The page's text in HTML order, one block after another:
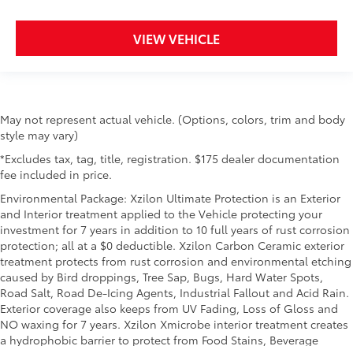
VIEW VEHICLE
May not represent actual vehicle. (Options, colors, trim and body
style may vary)
*Excludes tax, tag, title, registration. $175 dealer documentation
fee included in price.
Environmental Package: Xzilon Ultimate Protection is an Exterior
and Interior treatment applied to the Vehicle protecting your
investment for 7 years in addition to 10 full years of rust corrosion
protection; all at a $0 deductible. Xzilon Carbon Ceramic exterior
treatment protects from rust corrosion and environmental etching
caused by Bird droppings, Tree Sap, Bugs, Hard Water Spots,
Road Salt, Road De-Icing Agents, Industrial Fallout and Acid Rain.
Exterior coverage also keeps from UV Fading, Loss of Gloss and
NO waxing for 7 years. Xzilon Xmicrobe interior treatment creates
a hydrophobic barrier to protect from Food Stains, Beverage